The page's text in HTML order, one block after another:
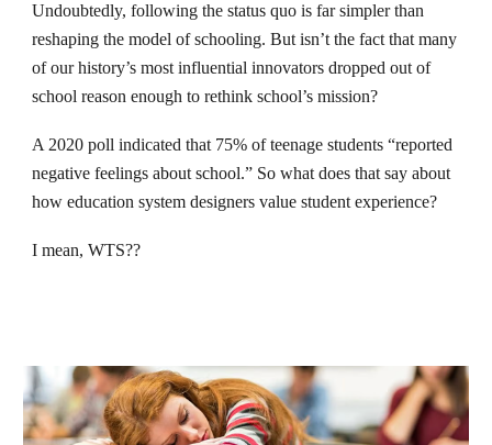
Undoubtedly, following the status quo is far simpler than
reshaping the model of schooling. But isn’t the fact that many
of our history’s most influential innovators dropped out of
school reason enough to rethink school’s mission?
A 2020 poll indicated that 75% of teenage students “reported
negative feelings about school.” So what does that say about
how education system designers value student experience?
I mean, WTS??